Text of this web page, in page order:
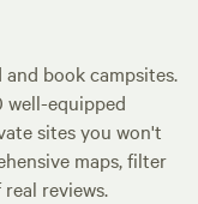
book campsites.
equipped
sites you won't
maps, filter
reviews.